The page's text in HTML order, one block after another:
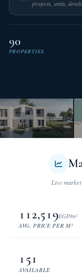
projects, units,
90
PROPERTIES
112,519EGP/m²
AVG. PRICE PER M²
151
AVAILABLE